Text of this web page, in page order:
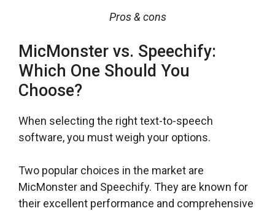
Pros & cons
MicMonster vs. Speechify:
Which One Should You
Choose?
When selecting the right text-to-speech
software, you must weigh your options.
Two popular choices in the market are
MicMonster and Speechify. They are known for
their excellent performance and comprehensive